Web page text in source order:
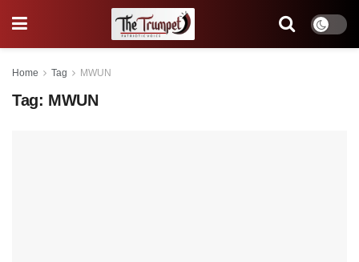
Home Tag MWUN
Tag: MWUN